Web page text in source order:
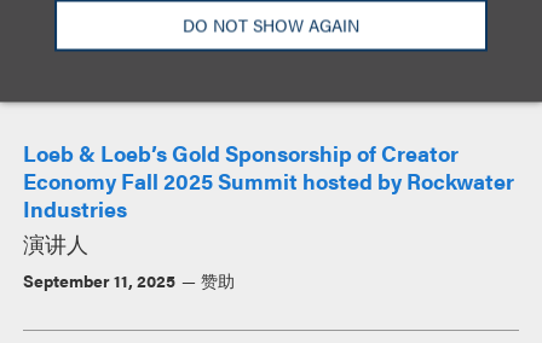
DO NOT SHOW AGAIN
活动
Loeb & Loeb’s Gold Sponsorship of Creator
Economy Fall 2025 Summit hosted by Rockwater
Industries
演讲人
September 11, 2025 赞助